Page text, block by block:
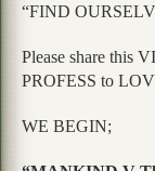
“FIND
Please share this
PROFESS to
WE BEGIN;